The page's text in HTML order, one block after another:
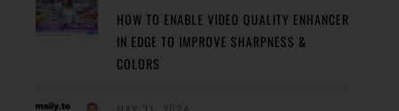
HOW TO ENABLE VIDEO QUALITY ENHANCER
IN EDGE TO IMPROVE SHARPNESS &
COLORS